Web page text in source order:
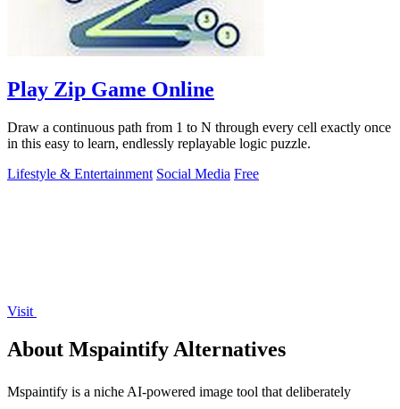
Play Zip Game Online
Draw a continuous path from 1 to N through every cell exactly once
in this easy to learn, endlessly replayable logic puzzle.
Lifestyle & Entertainment Social Media Free
Visit
About Mspaintify Alternatives
Mspaintify is a niche AI-powered image tool that deliberately